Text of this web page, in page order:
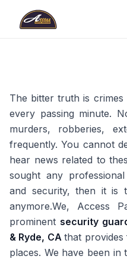
The bitter truth is crimes
every passing minute.
murders, robberies,
frequently. You cannot
hear news related to
sought any
and security, then it is
anymore.We, Access
prominent security
& Ryde, CAthat
places. We have been